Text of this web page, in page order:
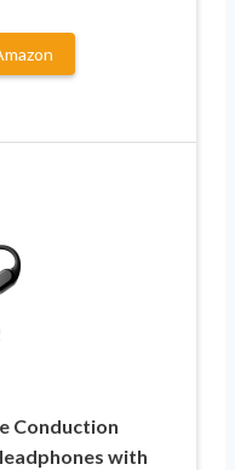
Conduction
with